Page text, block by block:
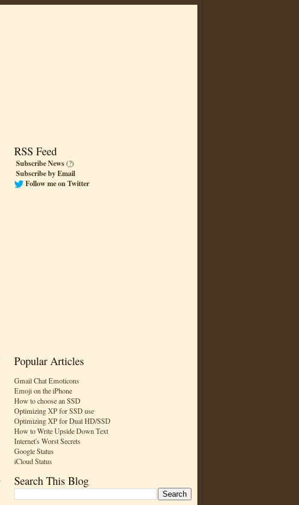
RSS Feed
Subscribe News(?)
Subscribe by Email
Follow me on Twitter
Popular Articles
Gmail Chat Emoticons
Emoji on the iPhone
How to choose an SSD
Optimizing XP for SSD use
Optimizing XP for Dual HD/SSD
How to Write Upside Down Text
Internet's Worst Secrets
Google Status
iCloud Status
Search This Blog